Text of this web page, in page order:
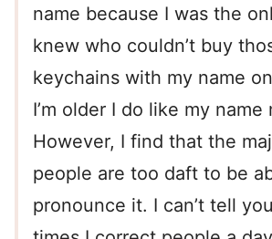
name because I was the
knew who couldn’t buy
keychains with my name
I’m older I do like my name
However, I find that the
people are too daft to be
pronounce it. I can’t tell